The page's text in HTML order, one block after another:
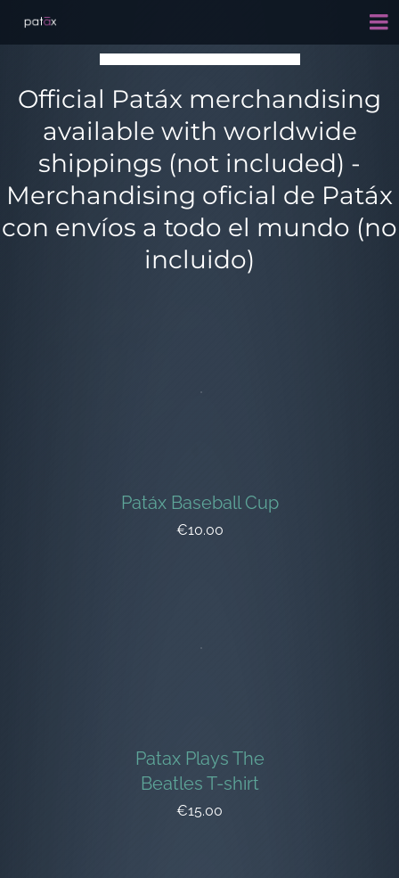
Official Patáx merchandising
available with worldwide
shippings (not included) -
Merchandising oficial de Patáx
con envíos a todo el mundo (no
incluido)
Patáx Baseball Cup
€10.00
Patax Plays The
Beatles T-shirt
€15.00